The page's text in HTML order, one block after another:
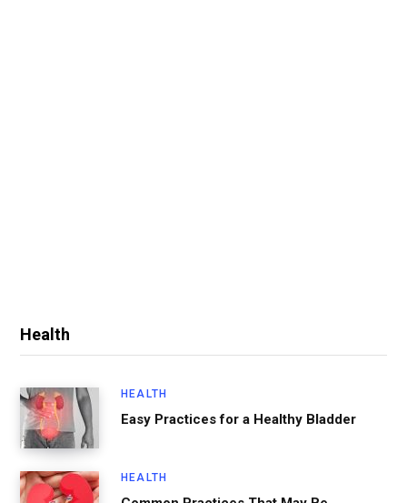
Health
HEALTH
Easy Practices for a Healthy Bladder
HEALTH